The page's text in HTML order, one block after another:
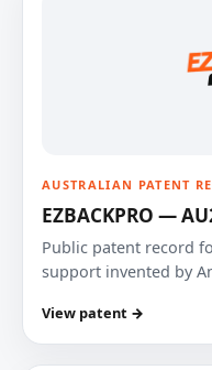
AUSTRALIAN PATENT
EZBACKPRO —
Public patent record
support invented by
View patent →